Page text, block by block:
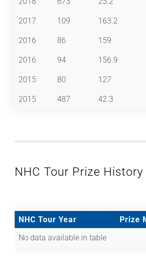
2017 109 163.2
2016 86 159
2016 94 156.9
2015 80 127
2015 487 42.3
NHC Tour Prize History
NHC Tour Year
Prize
No data available in table